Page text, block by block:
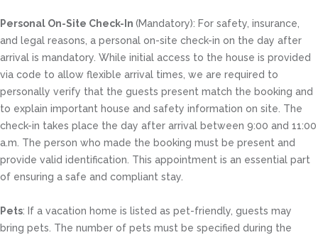
Personal On-Site Check-In (Mandatory): For safety, insurance,
and legal reasons, a personal on-site check-in on the day after
arrival is mandatory. While initial access to the house is provided
via code to allow flexible arrival times, we are required to
personally verify that the guests present match the booking and
to explain important house and safety information on site. The
check-in takes place the day after arrival between 9:00 and 11:00
a.m. The person who made the booking must be present and
provide valid identification. This appointment is an essential part
of ensuring a safe and compliant stay.
Pets: If a vacation home is listed as pet-friendly, guests may
bring pets. The number of pets must be specified during the